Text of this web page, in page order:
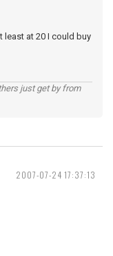
least at 20 I could buy
just get by from
2007-07-24 17:37:13